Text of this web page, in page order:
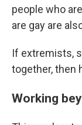
people who
are gay are
If extremists,
together, then
Working